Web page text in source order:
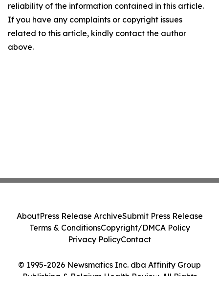
reliability of the information contained in this article.
If you have any complaints or copyright issues
related to this article, kindly contact the author
above.
© 1995-2026 Newsmatics Inc. dba Affinity Group
Publishing & Belgium Health Review. All Rights
AboutPress Release ArchiveSubmit Press Release
Terms & ConditionsCopyright/DMCA Policy
Privacy PolicyContact